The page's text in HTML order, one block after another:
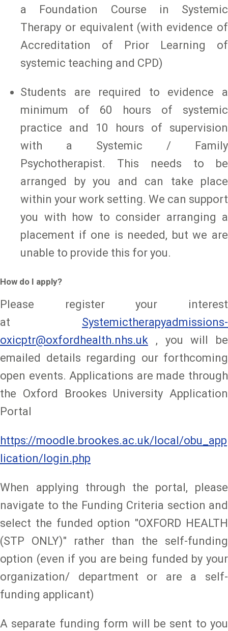
a Foundation Course in Systemic
Therapy or equivalent (with evidence of
Accreditation of Prior Learning of
systemic teaching and CPD)
Students are required to evidence a
minimum of 60 hours of systemic
practice and 10 hours of supervision
with a Systemic / Family
Psychotherapist. This needs to be
arranged by you and can take place
within your work setting. We can support
you with how to consider arranging a
placement if one is needed, but we are
unable to provide this for you.
How do I apply?
Please register your interest
at Systemictherapyadmissions-
oxicptr@oxfordhealth.nhs.uk , you will be
emailed details regarding our forthcoming
open events. Applications are made through
the Oxford Brookes University Application
Portal
https://moodle.brookes.ac.uk/local/obu_app
lication/login.php
When applying through the portal, please
navigate to the Funding Criteria section and
select the funded option "OXFORD HEALTH
(STP ONLY)" rather than the self-funding
option (even if you are being funded by your
organization/ department or are a self-
funding applicant)
A separate funding form will be sent to you